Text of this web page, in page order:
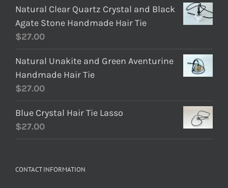
Natural Clear Quartz Crystal and Black
Agate Stone Handmade Hair Tie
$27.00
Natural Unakite and Green Aventurine
Handmade Hair Tie
$27.00
Blue Crystal Hair Tie Lasso
$27.00
CONTACT INFORMATION